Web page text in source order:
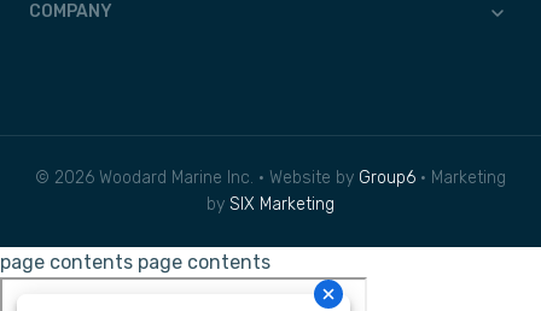
COMPANY
© 2026 Woodard Marine Inc. • Website by Group6 • Marketing
by SIX Marketing
page contents page contents